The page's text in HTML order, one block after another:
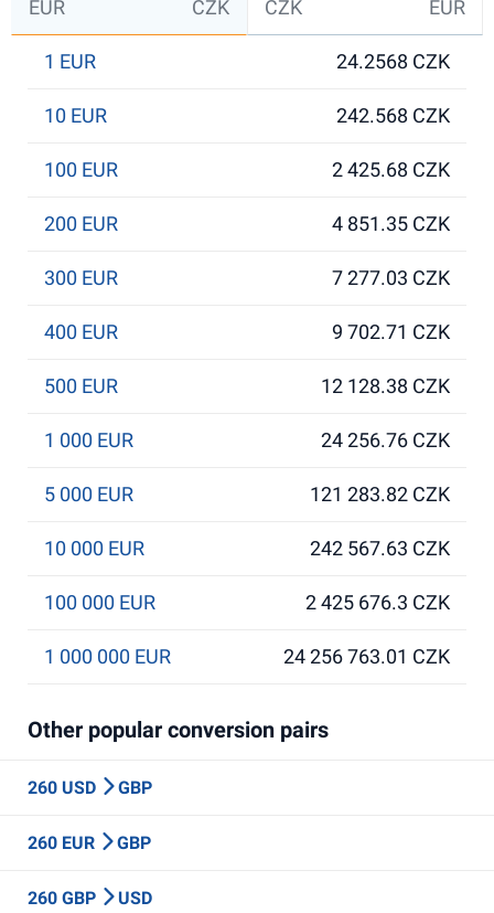
EUR CZK CZK EUR
1 EUR 24.2568 CZK
10 EUR 242.568 CZK
100 EUR 2 425.68 CZK
200 EUR 4 851.35 CZK
300 EUR 7 277.03 CZK
400 EUR 9 702.71 CZK
500 EUR 12 128.38 CZK
1 000 EUR 24 256.76 CZK
5 000 EUR 121 283.82 CZK
10 000 EUR 242 567.63 CZK
100 000 EUR 2 425 676.3 CZK
1 000 000 EUR 24 256 763.01 CZK
Other popular conversion pairs
260 USD GBP
260 EUR GBP
260 GBP USD